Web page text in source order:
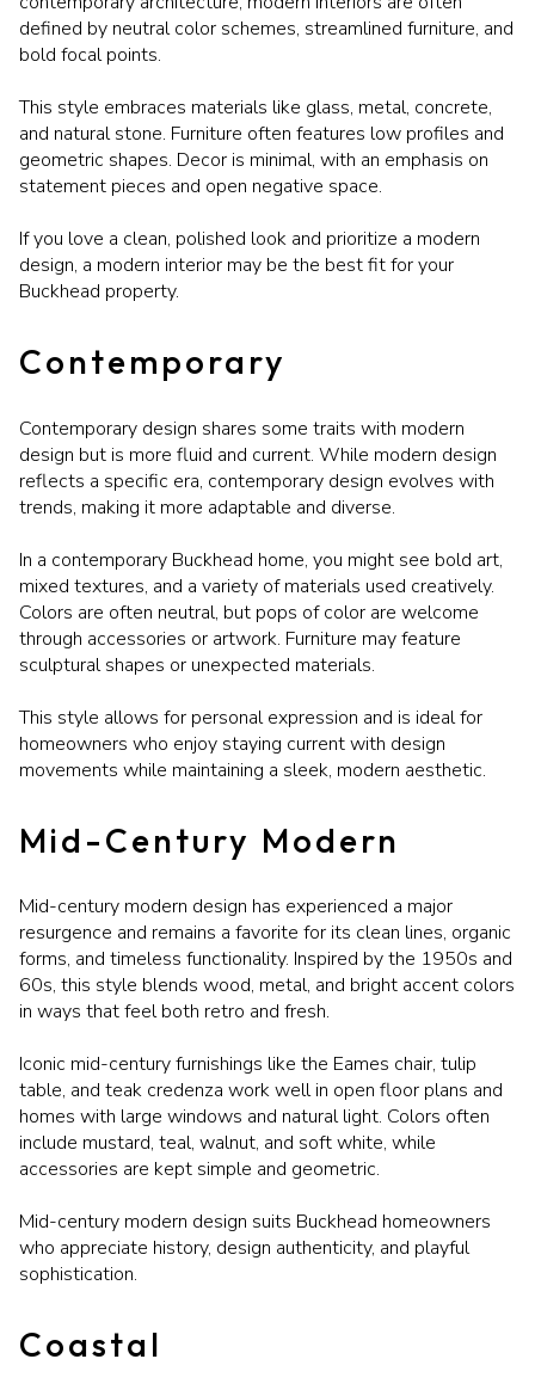
defined by neutral color schemes, streamlined furniture, and
bold focal points.
This style embraces materials like glass, metal, concrete,
and natural stone. Furniture often features low profiles and
geometric shapes. Decor is minimal, with an emphasis on
statement pieces and open negative space.
If you love a clean, polished look and prioritize a modern
design, a modern interior may be the best fit for your
Buckhead property.
Contemporary
Contemporary design shares some traits with modern
design but is more fluid and current. While modern design
reflects a specific era, contemporary design evolves with
trends, making it more adaptable and diverse.
In a contemporary Buckhead home, you might see bold art,
mixed textures, and a variety of materials used creatively.
Colors are often neutral, but pops of color are welcome
through accessories or artwork. Furniture may feature
sculptural shapes or unexpected materials.
This style allows for personal expression and is ideal for
homeowners who enjoy staying current with design
movements while maintaining a sleek, modern aesthetic.
Mid-Century Modern
Mid-century modern design has experienced a major
resurgence and remains a favorite for its clean lines, organic
forms, and timeless functionality. Inspired by the 1950s and
60s, this style blends wood, metal, and bright accent colors
in ways that feel both retro and fresh.
Iconic mid-century furnishings like the Eames chair, tulip
table, and teak credenza work well in open floor plans and
homes with large windows and natural light. Colors often
include mustard, teal, walnut, and soft white, while
accessories are kept simple and geometric.
Mid-century modern design suits Buckhead homeowners
who appreciate history, design authenticity, and playful
sophistication.
Coastal